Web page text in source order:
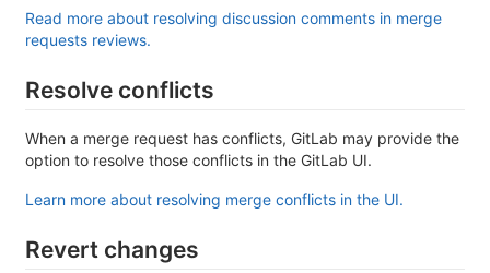
Read more about resolving discussion comments in merge
requests reviews.
Resolve conflicts
When a merge request has conflicts, GitLab may provide the
option to resolve those conflicts in the GitLab UI.
Learn more about resolving merge conflicts in the UI.
Revert changes